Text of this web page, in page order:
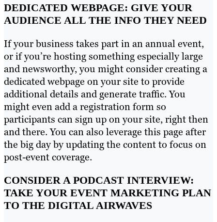
DEDICATED WEBPAGE: GIVE YOUR
AUDIENCE ALL THE INFO THEY NEED
If your business takes part in an annual event,
or if you’re hosting something especially large
and newsworthy, you might consider creating a
dedicated webpage on your site to provide
additional details and generate traffic. You
might even add a registration form so
participants can sign up on your site, right then
and there. You can also leverage this page after
the big day by updating the content to focus on
post-event coverage.
CONSIDER A PODCAST INTERVIEW:
TAKE YOUR EVENT MARKETING PLAN
TO THE DIGITAL AIRWAVES